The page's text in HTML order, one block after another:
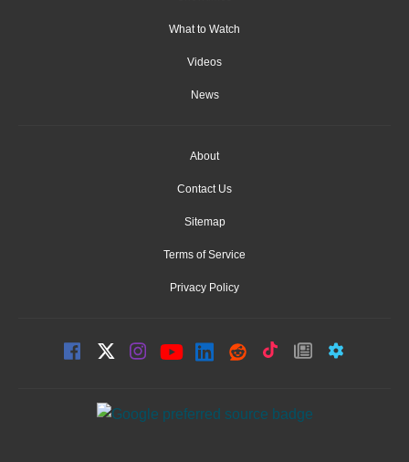
What to Watch
Videos
News
About
Contact Us
Sitemap
Terms of Service
Privacy Policy